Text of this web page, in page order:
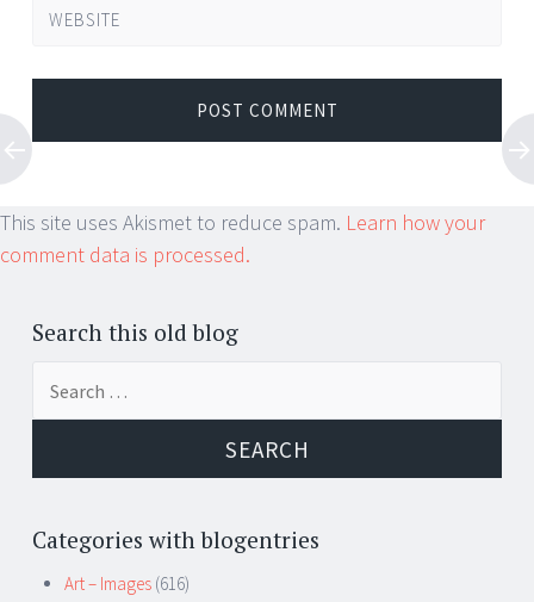
WEBSITE
This site uses Akismet to reduce spam. Learn how your
comment data is processed.
Search this old blog
Categories with blogentries
Art – Images (616)